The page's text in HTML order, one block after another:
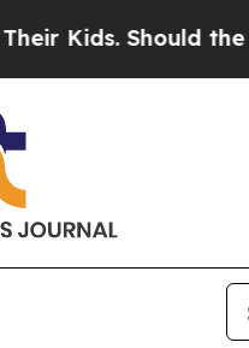
Should the US?